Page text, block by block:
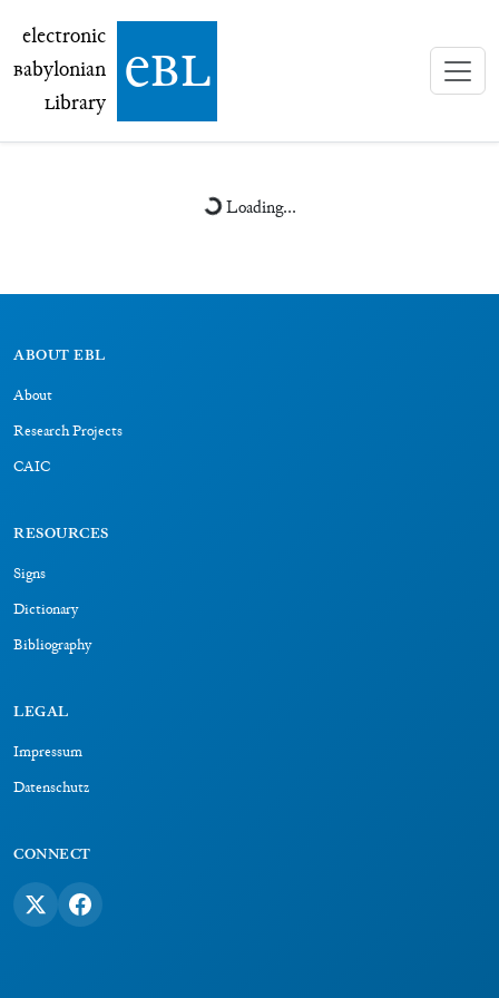
electronic Babylonian Library (eBL)
electronic
Babylonian
Library ebl
Loading...
ABOUT EBL
About
Research Projects
CAIC
RESOURCES
Signs
Dictionary
Bibliography
LEGAL
Impressum
Datenschutz
CONNECT